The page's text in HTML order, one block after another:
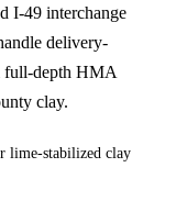
I-49 interchange
delivery-
full-depth HMA
clay.
lime-stabilized clay